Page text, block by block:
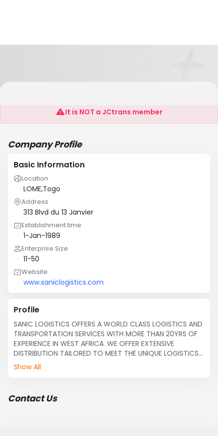
SANIC LOGISTICS
It is NOT a JCtrans member
Company Profile
Basic Information
Location
LOME,Togo
Address
313 Blvd du 13 Janvier
Establishment time
1-Jan-1989
Enterprise Size
11-50
Website
www.saniclogistics.com
Profile
SANIC LOGISTICS OFFERS A WORLD CLASS LOGISTICS AND
TRANSPORTATION SERVICES WITH MORE THAN 20YRS OF
EXPERIENCE IN WEST AFRICA. WE OFFER EXTENSIVE
DISTRIBUTION TAILORED TO MEET THE UNIQUE LOGISTICS
NEEDS OF OUR CUSTOMERS.
Show All
Contact Us